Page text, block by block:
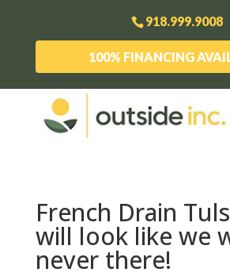
918.999.9008
100% FINANCING
French Drain
will look like we
never there!